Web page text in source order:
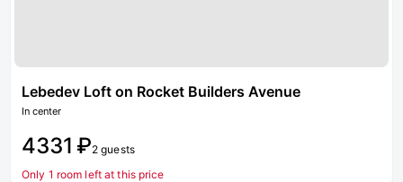
Lebedev Loft on Rocket Builders Avenue
In center
4331 ₽2 guests
Only 1 room left at this price